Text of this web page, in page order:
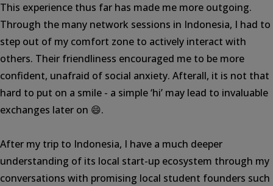
This experience thus far has made me more outgoing.
Through the many network sessions in Indonesia, I had to
step out of my comfort zone to actively interact with
others. Their friendliness encouraged me to be more
confident, unafraid of social anxiety. Afterall, it is not that
hard to put on a smile - a simple ‘hi’ may lead to invaluable
exchanges later on 😄.
After my trip to Indonesia, I have a much deeper
understanding of its local start-up ecosystem through my
conversations with promising local student founders such